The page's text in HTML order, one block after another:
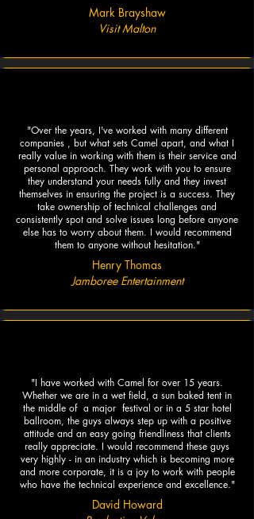
Mark Brayshaw
Visit Malton
"Over the years, I've worked with many different
companies , but what sets Camel apart, and what I
really value in working with them is their service and
personal approach. They work with you to ensure
they understand your needs fully and they invest
themselves in ensuring the project is a success. They
take ownership of technical challenges and
consistently spot and solve issues long before anyone
else has to worry about them. I would recommend
them to anyone without hesitation."
Henry Thomas
Jamboree Entertainment
"I have worked with Camel for over 15 years.
Whether we are in a wet field, a sun baked tent in
the middle of a major festival or in a 5 star hotel
ballroom, the guys always step up with a positive
attitude and an easy going friendliness that clients
really appreciate.​ I would recommend these guys
very highly - in an industry which is becoming more
and more corporate, it is a joy to work with people
who have the technical experience and excellence."
David Howard